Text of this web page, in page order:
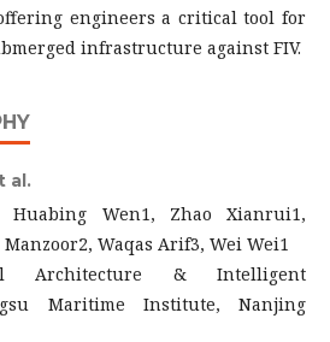
engineers a critical tool for
infrastructure against FIV.
al.
Huabing Wen1, Zhao Xianrui1,
Waqas Arif3, Wei Wei1
Architecture & Intelligent
Maritime Institute, Nanjing